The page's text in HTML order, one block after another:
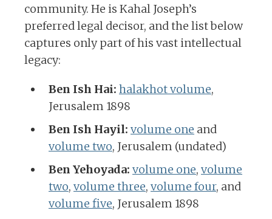
community. He is Kahal Joseph’s
preferred legal decisor, and the list below
captures only part of his vast intellectual
legacy:
Ben Ish Hai: halakhot volume,
Jerusalem 1898
Ben Ish Hayil: volume one and
volume two, Jerusalem (undated)
Ben Yehoyada: volume one, volume
two, volume three, volume four, and
volume five, Jerusalem 1898